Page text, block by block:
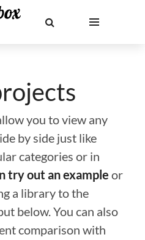
you to view any
by side just like
categories or in
try out an example or
a library to the
below. You can also
comparison with